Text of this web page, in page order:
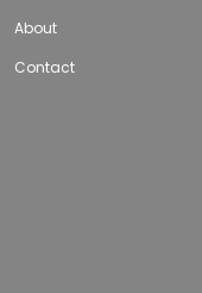
About
Contact